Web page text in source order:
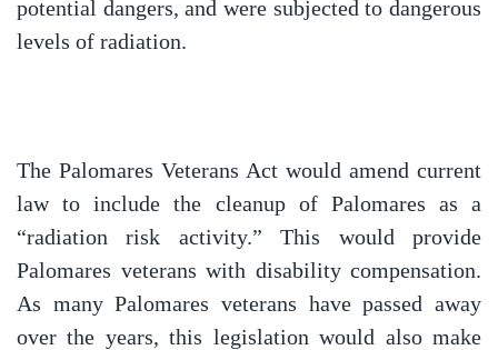
potential dangers, and were subjected to dangerous
levels of radiation.
The Palomares Veterans Act would amend current
law to include the cleanup of Palomares as a
“radiation risk activity.” This would provide
Palomares veterans with disability compensation.
As many Palomares veterans have passed away
over the years, this legislation would also make